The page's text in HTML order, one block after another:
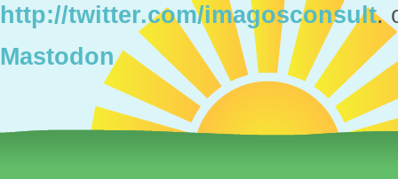
http://twitter.com/imagosconsult.
Mastodon